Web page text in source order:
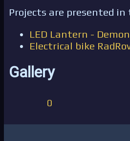
Projects are presented in
LED Lantern -
Electrical bike
Gallery
0